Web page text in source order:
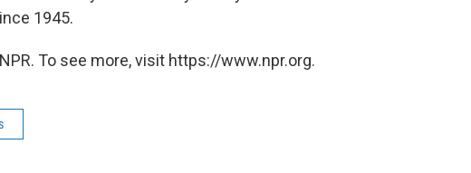
1945.
To see more, visit https://www.npr.org.